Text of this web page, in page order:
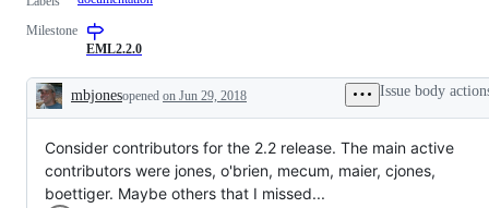
Milestone
EML2.2.0
Description
mbjonesopened on Jun 29, 2018 Issue body
Consider contributors for the 2.2 release. The main active
contributors were jones, o'brien, mecum, maier, cjones,
boettiger. Maybe others that I missed...